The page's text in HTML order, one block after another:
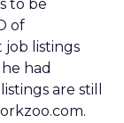
to be
of
job listings
had
are still